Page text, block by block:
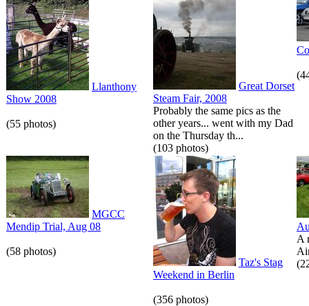
Llanthony
Show 2008
(55 photos)
Great Dorset
Steam Fair, 2008
Probably the same pics as the
other years... went with my Dad
on the Thursday th...
(103 photos)
MGCC
Mendip Trial, Aug 08
(58 photos)
Taz's Stag
Weekend in Berlin
(356 photos)
A